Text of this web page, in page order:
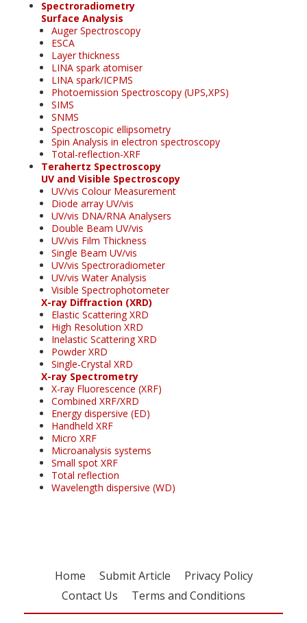
Spectroradiometry
Surface Analysis
Auger Spectroscopy
ESCA
Layer thickness
LINA spark atomiser
LINA spark/ICPMS
Photoemission Spectroscopy (UPS,XPS)
SIMS
SNMS
Spectroscopic ellipsometry
Spin Analysis in electron spectroscopy
Total-reflection-XRF
Terahertz Spectroscopy
UV and Visible Spectroscopy
UV/vis Colour Measurement
Diode array UV/vis
UV/vis DNA/RNA Analysers
Double Beam UV/vis
UV/vis Film Thickness
Single Beam UV/vis
UV/vis Spectroradiometer
UV/vis Water Analysis
Visible Spectrophotometer
X-ray Diffraction (XRD)
Elastic Scattering XRD
High Resolution XRD
Inelastic Scattering XRD
Powder XRD
Single-Crystal XRD
X-ray Spectrometry
X-ray Fluorescence (XRF)
Combined XRF/XRD
Energy dispersive (ED)
Handheld XRF
Micro XRF
Microanalysis systems
Small spot XRF
Total reflection
Wavelength dispersive (WD)
Home Submit Article
Privacy Policy
Contact Us
Terms and Conditions